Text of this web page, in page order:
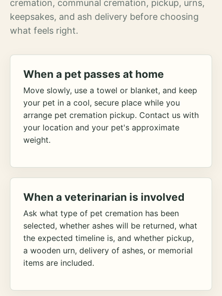
cremation, communal cremation, pickup, urns,
keepsakes, and ash delivery before choosing
what feels right.
When a pet passes at home
Move slowly, use a towel or blanket, and keep
your pet in a cool, secure place while you
arrange pet cremation pickup. Contact us with
your location and your pet's approximate
weight.
When a veterinarian is involved
Ask what type of pet cremation has been
selected, whether ashes will be returned, what
the expected timeline is, and whether pickup,
a wooden urn, delivery of ashes, or memorial
items are included.